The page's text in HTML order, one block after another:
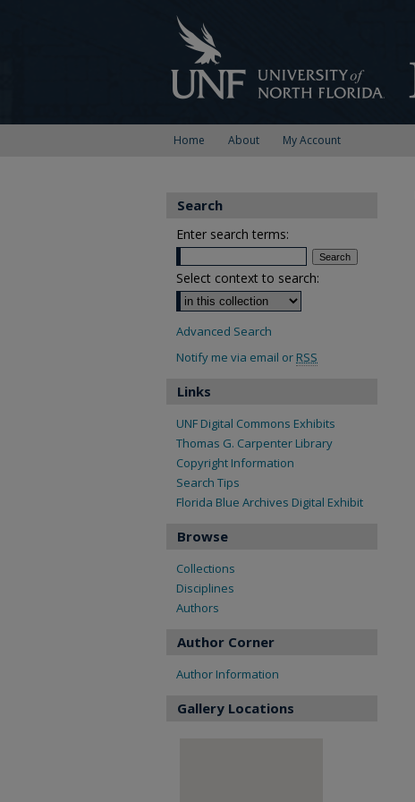
Home About My Account
Search
Enter search terms:
Select context to search:
Advanced Search
Notify me via email or RSS
Links
UNF Digital Commons Exhibits
Thomas G. Carpenter Library
Copyright Information
Search Tips
Florida Blue Archives Digital Exhibit
Browse
Collections
Disciplines
Authors
Author Corner
Author Information
Gallery Locations